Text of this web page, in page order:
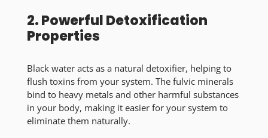
2. Powerful Detoxification
Properties
Black water acts as a natural detoxifier, helping to
flush toxins from your system. The fulvic minerals
bind to heavy metals and other harmful substances
in your body, making it easier for your system to
eliminate them naturally.